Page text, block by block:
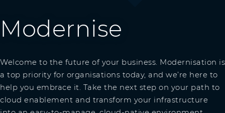
Modernise
Welcome to the future of your business. Modernisation is
a top priority for organisations today, and we’re here to
help you embrace it. Take the next step on your path to
cloud enablement and transform your infrastructure